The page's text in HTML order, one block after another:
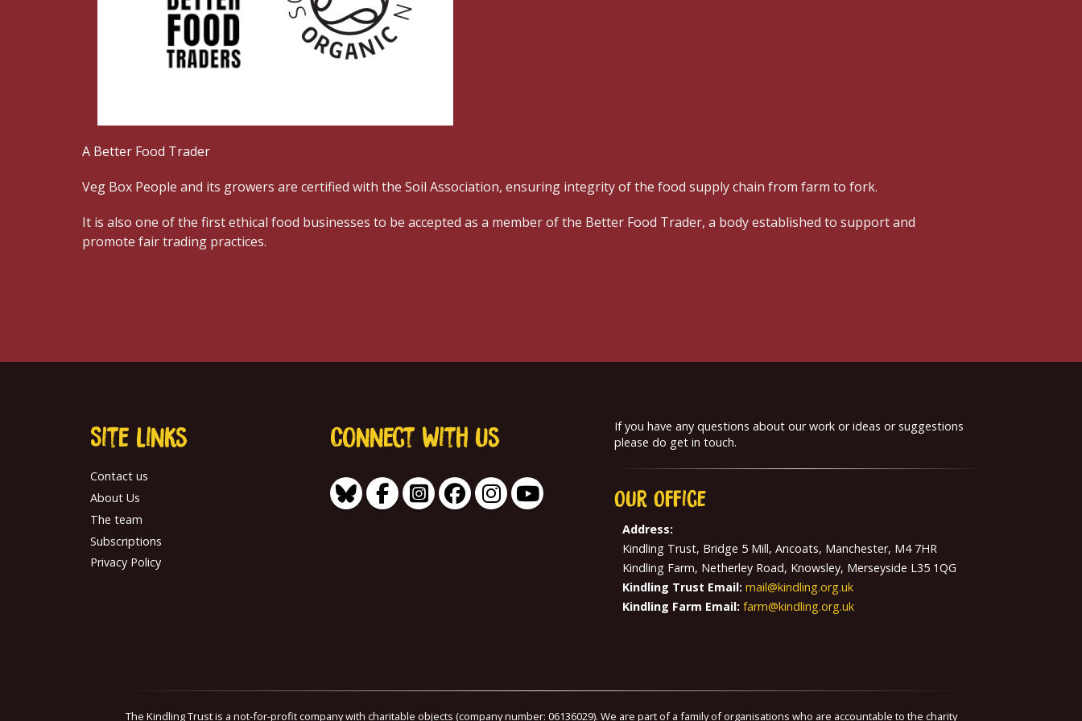
A Better Food Trader
Veg Box People and its growers are certified with the Soil Association, ensuring integrity of the food supply chain from farm to fork.
It is also one of the first ethical food businesses to be accepted as a member of the Better Food Trader, a body established to support and
promote fair trading practices.
Site links
Contact us
About Us
The team
Subscriptions
Privacy Policy
Connect With us
If you have any questions about our work or ideas or suggestions
please do get in touch.
Our Office
Address:
Kindling Trust, Bridge 5 Mill, Ancoats, Manchester, M4 7HR
Kindling Farm, Netherley Road, Knowsley, Merseyside L35 1QG
Kindling Trust Email: mail@kindling.org.uk
Kindling Farm Email: farm@kindling.org.uk
The Kindling Trust is a not-for-profit company with charitable objects (company number: 06136029). We are part of a family of organisations who are accountable to the charity